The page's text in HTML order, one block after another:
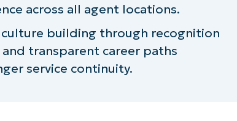
across all agent locations.
building through recognition
transparent career paths
service continuity.